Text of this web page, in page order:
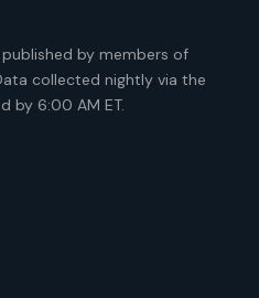
published by members of
collected nightly via the
by 6:00 AM ET.